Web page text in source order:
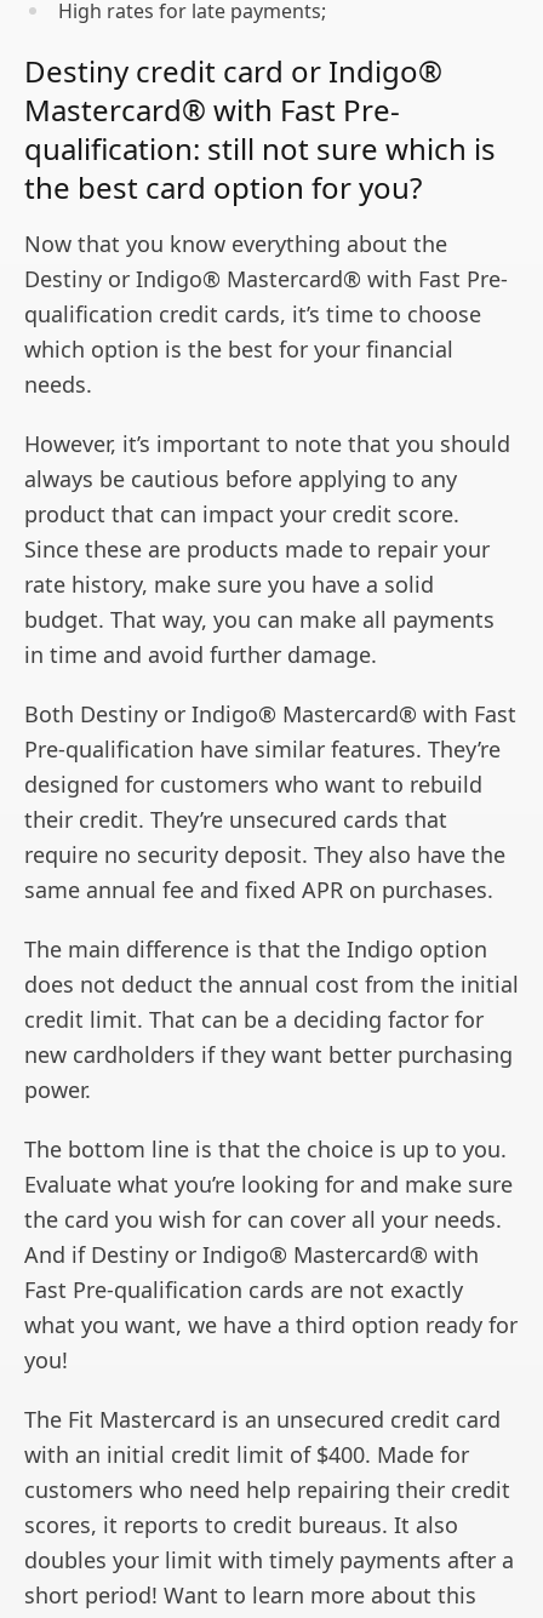
High rates for late payments;
Destiny credit card or Indigo®
Mastercard® with Fast Pre-
qualification: still not sure which is
the best card option for you?
Now that you know everything about the
Destiny or Indigo® Mastercard® with Fast Pre-
qualification credit cards, it’s time to choose
which option is the best for your financial
needs.
However, it’s important to note that you should
always be cautious before applying to any
product that can impact your credit score.
Since these are products made to repair your
rate history, make sure you have a solid
budget. That way, you can make all payments
in time and avoid further damage.
Both Destiny or Indigo® Mastercard® with Fast
Pre-qualification have similar features. They’re
designed for customers who want to rebuild
their credit. They’re unsecured cards that
require no security deposit. They also have the
same annual fee and fixed APR on purchases.
The main difference is that the Indigo option
does not deduct the annual cost from the initial
credit limit. That can be a deciding factor for
new cardholders if they want better purchasing
power.
The bottom line is that the choice is up to you.
Evaluate what you’re looking for and make sure
the card you wish for can cover all your needs.
And if Destiny or Indigo® Mastercard® with
Fast Pre-qualification cards are not exactly
what you want, we have a third option ready for
you!
The Fit Mastercard is an unsecured credit card
with an initial credit limit of $400. Made for
customers who need help repairing their credit
scores, it reports to credit bureaus. It also
doubles your limit with timely payments after a
short period! Want to learn more about this